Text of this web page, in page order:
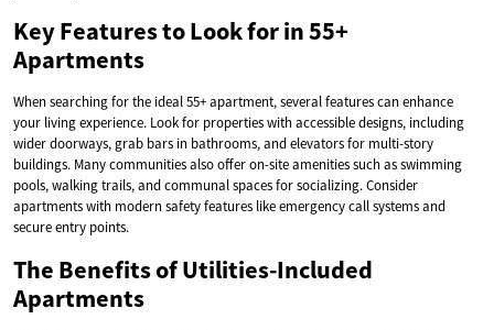
Key Features to Look for in 55+
Apartments
When searching for the ideal 55+ apartment, several features can enhance
your living experience. Look for properties with accessible designs, including
wider doorways, grab bars in bathrooms, and elevators for multi-story
buildings. Many communities also offer on-site amenities such as swimming
pools, walking trails, and communal spaces for socializing. Consider
apartments with modern safety features like emergency call systems and
secure entry points.
The Benefits of Utilities-Included
Apartments